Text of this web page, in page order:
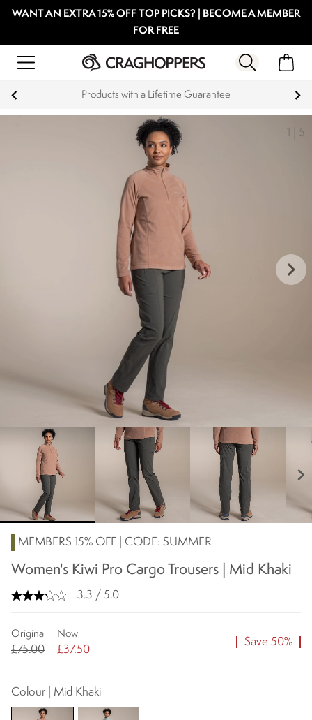
WANT AN EXTRA 15% OFF TOP PICKS? | BECOME A MEMBER
FOR FREE
Products with a Lifetime Guarantee
1 5
keyboard_arrow_right
chevron_right
MEMBERS 15% OFF | CODE: SUMMER
Women's Kiwi Pro Cargo Trousers | Mid Khaki
3.3 / 5.0
Original
£75.00
Now
£37.50
Save 50%
Colour | Mid Khaki